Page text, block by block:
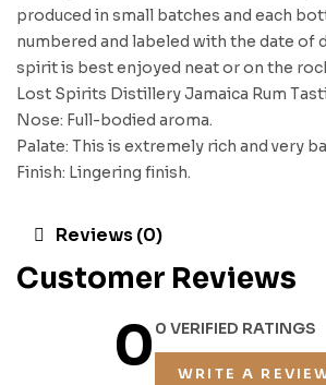
produced in small batches and each
numbered and labeled with the date of
spirit is best enjoyed neat or on the
Lost Spirits Distillery Jamaica Rum
Nose: Full-bodied aroma.
Palate: This is extremely rich and very
Finish: Lingering finish.
Reviews (0)
Customer Reviews
00 VERIFIED RATINGS
WRITE A